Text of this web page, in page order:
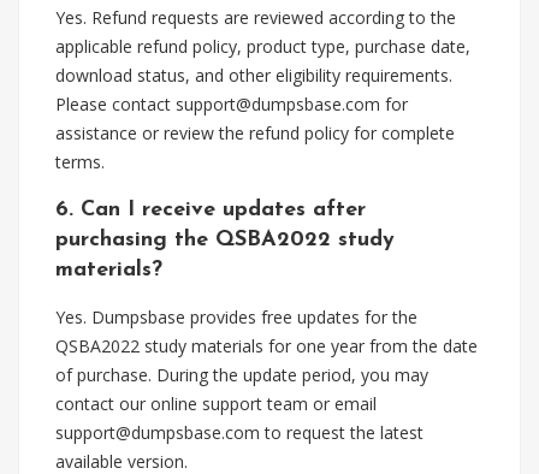
Yes. Refund requests are reviewed according to the
applicable refund policy, product type, purchase date,
download status, and other eligibility requirements.
Please contact support@dumpsbase.com for
assistance or review the refund policy for complete
terms.
6. Can I receive updates after
purchasing the QSBA2022 study
materials?
Yes. Dumpsbase provides free updates for the
QSBA2022 study materials for one year from the date
of purchase. During the update period, you may
contact our online support team or email
support@dumpsbase.com to request the latest
available version.